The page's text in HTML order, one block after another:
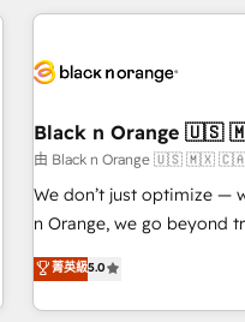
with deep knowledge of
helping our customers
Frog in the HubSpot
customers!" - Yamini Rangan, CEO of HubSpot “Our
experience with the team
short of extraordinary.
the HubSpot ecosystem
delivering remarkable
Black n Orange
由 Black n Orange 🇺🇸 🇲🇽
We don’t just optimize —
n Orange, we go beyond
our exclusive
they form a powerful
for over 800 businesses worldwide.
菁英級5.0